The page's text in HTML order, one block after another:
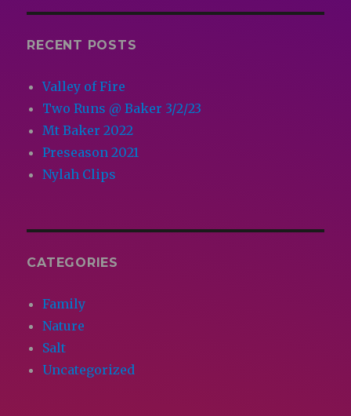
RECENT POSTS
Valley of Fire
Two Runs @ Baker 3/2/23
Mt Baker 2022
Preseason 2021
Nylah Clips
CATEGORIES
Family
Nature
Salt
Uncategorized